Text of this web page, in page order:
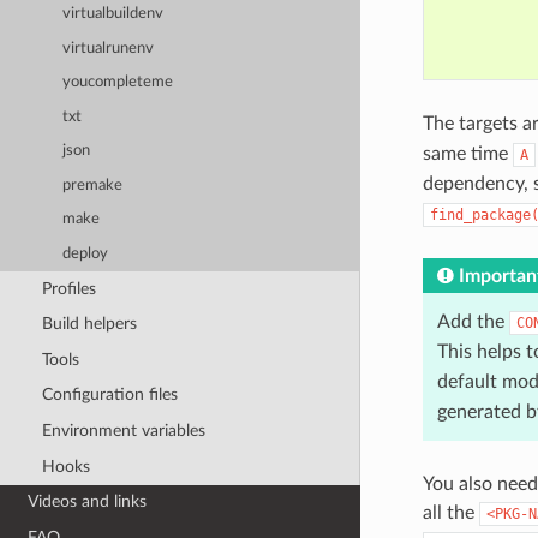
virtualbuildenv
virtualrunenv
youcompleteme
txt
json
premake
make
deploy
Profiles
Build helpers
Tools
Configuration files
Environment variables
Hooks
Videos and links
The targets
same time
A
dependency,
Add the
This helps
default
generated
You also
all the
<PKG-